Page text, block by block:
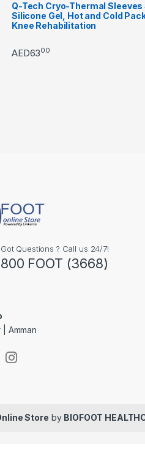
Q-Tech Cryo-Thermal Sleeves
Silicone Gel, Hot and Cold
Knee Rehabilitation
AED6300
Got Questions ? Call us 24/7!
800 FOOT (3668)
Amman
Store by BIOFOOT